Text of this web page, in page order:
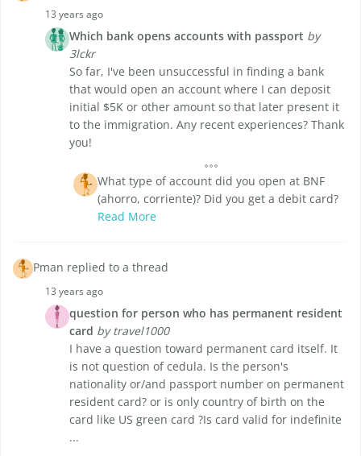
13 years ago
Which bank opens accounts with passport by
3lckr
So far, I've been unsuccessful in finding a bank
that would open an account where I can deposit
initial $5K or other amount so that later present it
to the immigration. Any recent experiences? Thank
you!
What type of account did you open at BNF
(ahorro, corriente)? Did you get a debit card?
Read More
Pman replied to a thread
13 years ago
question for person who has permanent resident
card by travel1000
I have a question toward permanent card itself. It
is not question of cedula. Is the person's
nationality or/and passport number on permanent
resident card? or is only country of birth on the
card like US green card ?Is card valid for indefinite
...